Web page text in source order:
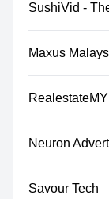
SushiVid -
Maxus
RealestateMY
Neuron
Savour Tech